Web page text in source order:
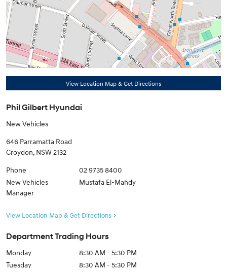
View Location Map & Get Directions
Phil Gilbert Hyundai
New Vehicles
646 Parramatta Road
Croydon, NSW 2132
Phone
02 9735 8400
New Vehicles
Manager
Mustafa El-Mahdy
View Location Map & Get Directions
Department Trading Hours
Monday
8:30 AM - 5:30 PM
Tuesday
8:30 AM - 5:30 PM